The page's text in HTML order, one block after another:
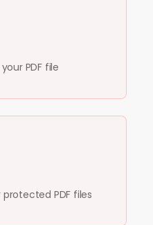
PDF file
PDF files